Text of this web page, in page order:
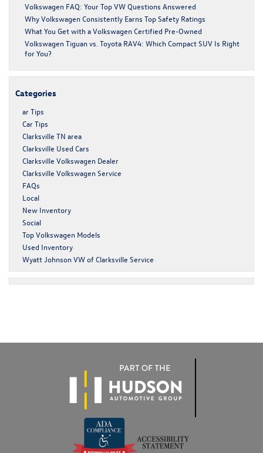
Volkswagen FAQ: Your Top VW Questions Answered
Why Volkswagen Consistently Earns Top Safety Ratings
What You Get with a Volkswagen Certified Pre-Owned
Volkswagen Tiguan vs. Toyota RAV4: Which Compact SUV Is Right
for You?
Categories
ar Tips
Car Tips
Clarksville TN area
Clarksville Used Cars
Clarksville Volkswagen Dealer
Clarksville Volkswagen Service
FAQs
Local
New Inventory
Social
Top Volkswagen Models
Used Inventory
Wyatt Johnson VW of Clarksville Service